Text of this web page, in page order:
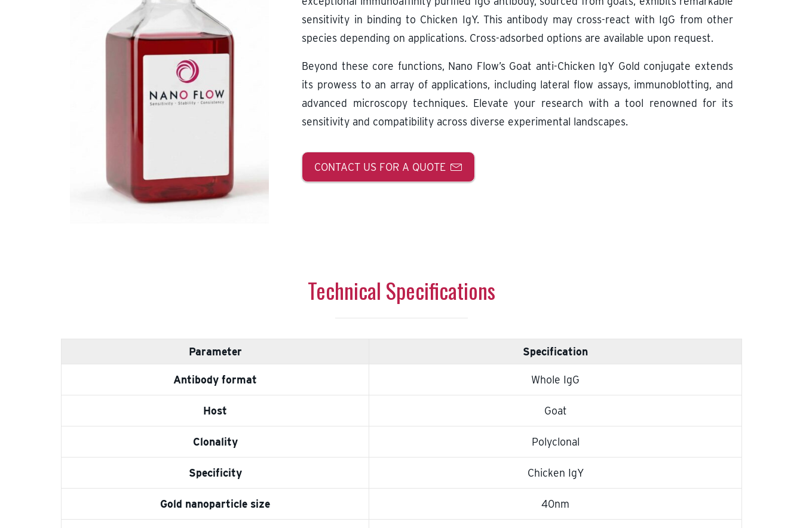
sensitivity in binding to Chicken IgY. This antibody may cross-react with IgG from other
species depending on applications. Cross-adsorbed options are available upon request.
Beyond these core functions, Nano Flow’s Goat anti-Chicken IgY Gold conjugate extends
its prowess to an array of applications, including lateral flow assays, immunoblotting, and
advanced microscopy techniques. Elevate your research with a tool renowned for its
sensitivity and compatibility across diverse experimental landscapes.
CONTACT US FOR A QUOTE
Technical Specifications
Parameter Specification
Antibody format Whole IgG
Host Goat
Clonality Polyclonal
Specificity Chicken IgY
Gold nanoparticle size 40nm